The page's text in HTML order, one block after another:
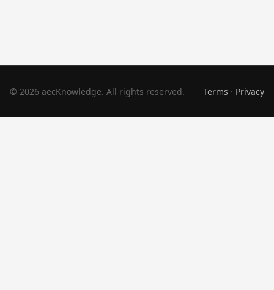
© 2026 aecKnowledge. All rights reserved. Terms · Privacy